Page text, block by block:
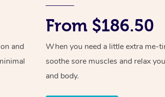
and
From $186.50
When you need a little extra me-
soothe sore muscles and relax
and body.